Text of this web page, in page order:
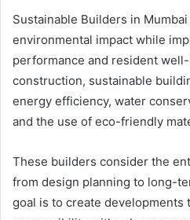
Sustainable Builders in
environmental impact while
performance and resident
construction, sustainable
energy efficiency, water
and the use of eco-friendly
These builders consider the
from design planning to long-
goal is to create developments